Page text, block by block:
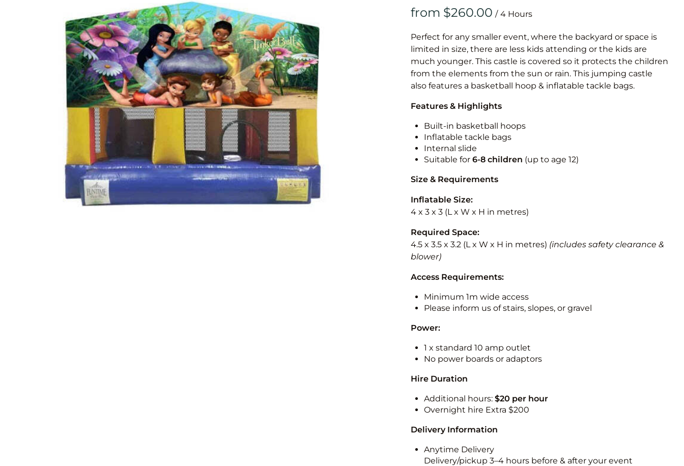
Vertical
Vertical
/
Perfect for any smaller event, where the backyard or space is
limited in size, there are less kids attending or the kids are
much younger. This castle is covered so it protects the children
from the elements from the sun or rain. This jumping castle
also features a basketball hoop & inflatable tackle bags.
Features & Highlights
Built-in basketball hoops
Inflatable tackle bags
Internal slide
Suitable for 6-8 children (up to age 12)
Size & Requirements
Inflatable Size:
4 x 3 x 3 (L x W x H in metres)
Required Space:
4.5 x 3.5 x 3.2 (L x W x H in metres) (includes safety clearance &
blower)
Access Requirements:
Minimum 1m wide access
Please inform us of stairs, slopes, or gravel
Power:
1 x standard 10 amp outlet
No power boards or adaptors
Hire Duration
Additional hours: $20 per hour
Overnight hire Extra $200
Delivery Information
Anytime Delivery
Delivery/pickup 3–4 hours before & after your event